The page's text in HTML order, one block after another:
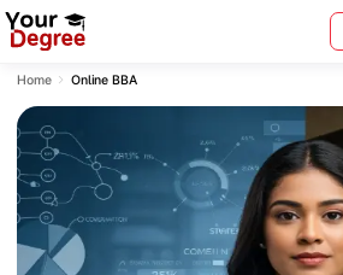
Home Online BBA